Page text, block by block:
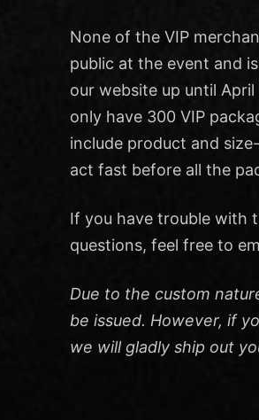
None of the VIP
public at the event and
our website up until
only have 300 VIP
include product and
act fast before all the
If you have trouble with
questions, feel free to
Due to the custom
be issued. However, if
we will gladly ship out